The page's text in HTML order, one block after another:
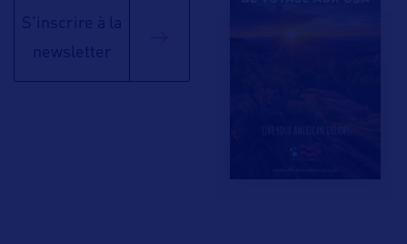
S'inscrire à la
newsletter